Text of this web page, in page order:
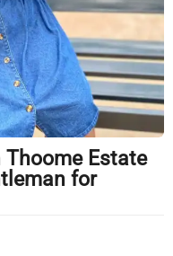
Thoome Estate
for